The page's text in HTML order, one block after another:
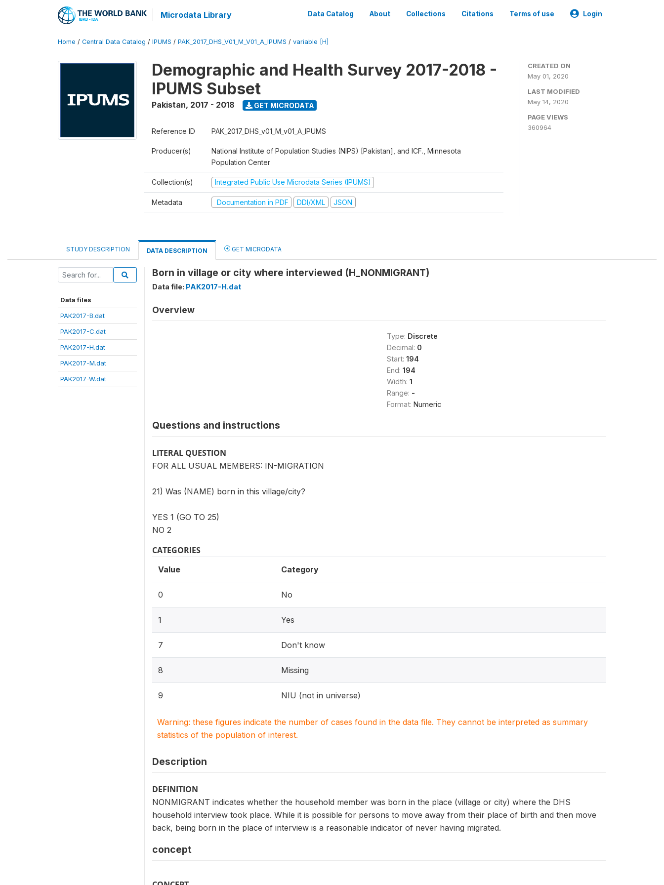
Microdata Library Data Catalog About Collections Citations Terms of use Login
Home / Central Data Catalog / IPUMS / PAK_2017_DHS_V01_M_V01_A_IPUMS / variable [H]
Demographic and Health Survey 2017-2018 -
IPUMS Subset
Pakistan, 2017 - 2018 GET MICRODATA
Reference ID PAK_2017_DHS_v01_M_v01_A_IPUMS
Producer(s)
National Institute of Population Studies (NIPS) [Pakistan], and ICF., Minnesota
Population Center
Collection(s) Integrated Public Use Microdata Series (IPUMS)
Metadata Documentation in PDF DDI/XML JSON
CREATED ON
May 01, 2020
LAST MODIFIED
May 14, 2020
PAGE VIEWS
360964
STUDY DESCRIPTION DATA DESCRIPTION GET MICRODATA
Data files
PAK2017-B.dat
PAK2017-C.dat
PAK2017-H.dat
PAK2017-M.dat
PAK2017-W.dat
Born in village or city where interviewed (H_NONMIGRANT)
Data file: PAK2017-H.dat
Overview
Type: Discrete
Decimal: 0
Start: 194
End: 194
Width: 1
Range: -
Format: Numeric
Questions and instructions
LITERAL QUESTION
FOR ALL USUAL MEMBERS: IN-MIGRATION
21) Was (NAME) born in this village/city?
YES 1 (GO TO 25)
NO 2
CATEGORIES
Value Category
0 No
1 Yes
7 Don't know
8 Missing
9 NIU (not in universe)
Warning: these figures indicate the number of cases found in the data file. They cannot be interpreted as summary
statistics of the population of interest.
Description
DEFINITION
NONMIGRANT indicates whether the household member was born in the place (village or city) where the DHS
household interview took place. While it is possible for persons to move away from their place of birth and then move
back, being born in the place of interview is a reasonable indicator of never having migrated.
concept